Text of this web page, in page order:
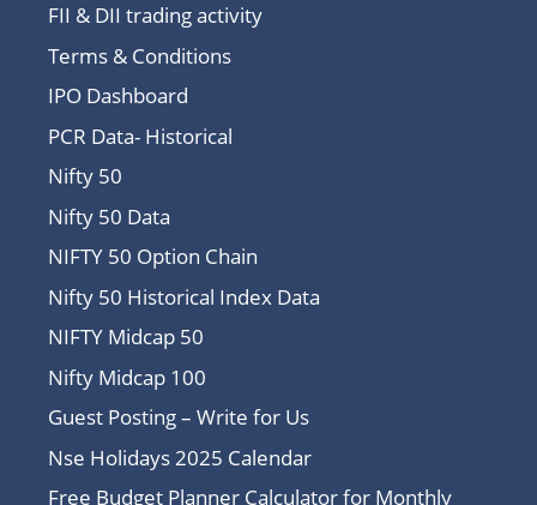
FII & DII trading activity
Terms & Conditions
IPO Dashboard
PCR Data- Historical
Nifty 50
Nifty 50 Data
NIFTY 50 Option Chain
Nifty 50 Historical Index Data
NIFTY Midcap 50
Nifty Midcap 100
Guest Posting – Write for Us
Nse Holidays 2025 Calendar
Free Budget Planner Calculator for Monthly